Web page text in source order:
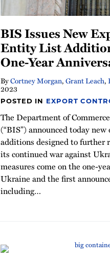
BIS Issues New
Entity List
One-Year
ByCortney Morgan,Grant Leach,
2023
POSTED IN EXPORT
The Department of
(“BIS”) announced today
additions designed to further
its continued war against
measures come on the one-
Ukraine and the first
including…